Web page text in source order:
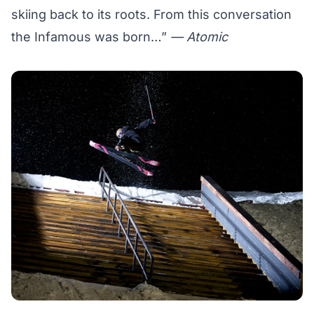
skiing back to its roots. From this conversation
the Infamous was born…” — Atomic